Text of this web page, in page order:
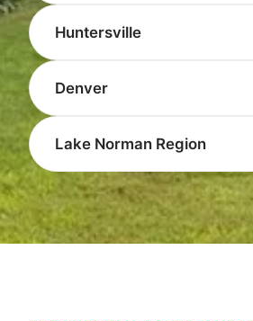
Huntersville
Denver
Lake Norman Region